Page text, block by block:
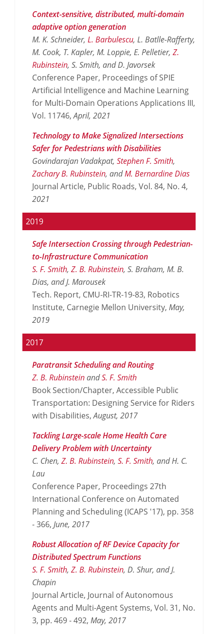
Context-sensitive, distributed, multi-domain
adaptive option generation
M. K. Schneider, L. Barbulescu, L. Batlle-Rafferty,
M. Cook, T. Kapler, M. Loppie, E. Pelletier, Z.
Rubinstein, S. Smith, and D. Javorsek
Conference Paper, Proceedings of SPIE
Artificial Intelligence and Machine Learning
for Multi-Domain Operations Applications III,
Vol. 11746,April, 2021
Technology to Make Signalized Intersections
Safer for Pedestrians with Disabilities
Govindarajan Vadakpat, Stephen F. Smith,
Zachary B. Rubinstein, andM. Bernardine Dias
Journal Article, Public Roads, Vol. 84, No. 4,
2021
2019
Safe Intersection Crossing through Pedestrian-
to-Infrastructure Communication
S. F. Smith, Z. B. Rubinstein, S. Braham, M. B.
Dias, and J. Marousek
Tech. Report, CMU-RI-TR-19-83, Robotics
Institute, Carnegie Mellon University, May,
2019
2017
Paratransit Scheduling and Routing
Z. B. RubinsteinandS. F. Smith
Book Section/Chapter, Accessible Public
Transportation: Designing Service for Riders
with Disabilities,August, 2017
Tackling Large-scale Home Health Care
Delivery Problem with Uncertainty
C. Chen, Z. B. Rubinstein, S. F. Smith, and H. C.
Lau
Conference Paper, Proceedings 27th
International Conference on Automated
Planning and Scheduling (ICAPS '17), pp. 358
- 366, June, 2017
Robust Allocation of RF Device Capacity for
Distributed Spectrum Functions
S. F. Smith, Z. B. Rubinstein, D. Shur, and J.
Chapin
Journal Article, Journal of Autonomous
Agents and Multi-Agent Systems, Vol. 31, No.
3, pp. 469 - 492, May, 2017